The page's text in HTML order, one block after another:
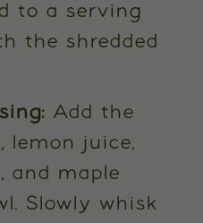
to a serving
the shredded
Add the
lemon juice,
and maple
Slowly whisk